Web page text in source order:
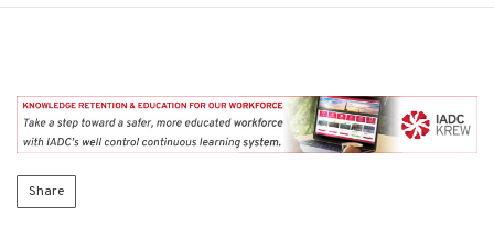
Share